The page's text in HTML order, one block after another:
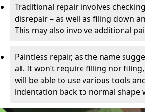
Traditional repair involves
disrepair – as well as filing down
This may also involve additional
Paintless repair, as the name
all. It won’t require filling nor
will be able to use various tools
indentation back to normal